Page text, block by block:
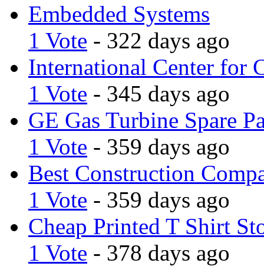
Embedded Systems
1 Vote - 322 days ago
International Center for
1 Vote - 345 days ago
GE Gas Turbine Spare
1 Vote - 359 days ago
Best Construction
1 Vote - 359 days ago
Cheap Printed T Shirt
1 Vote - 378 days ago